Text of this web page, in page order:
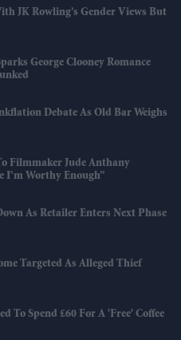
JK Rowling’s Gender Views But
George Clooney Romance
Debate As Old Bar Weighs
Filmmaker Jude Anthany
I’m Worthy Enough”
As Retailer Enters Next Phase
Targeted As Alleged Thief
To Spend £60 For A 'free' Coffee